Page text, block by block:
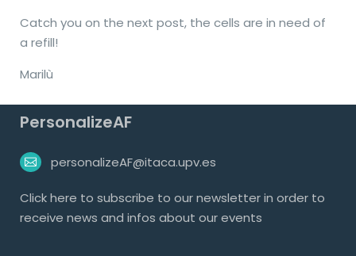
Catch you on the next post, the cells are in need of
a refill!
Marilù
PersonalizeAF
personalizeAF@itaca.upv.es
Clickhere to subscribe to our newsletter in order to
receive news and infos about our events